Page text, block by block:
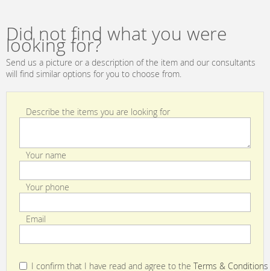
Did not find what you were
looking for?
Send us a picture or a description of the item and our consultants
will find similar options for you to choose from.
Describe the items you are looking for
Your name
Your phone
Email
I confirm that I have read and agree to the Terms & Conditions